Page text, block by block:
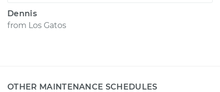
Dennis
from Los Gatos
OTHER MAINTENANCE SCHEDULES